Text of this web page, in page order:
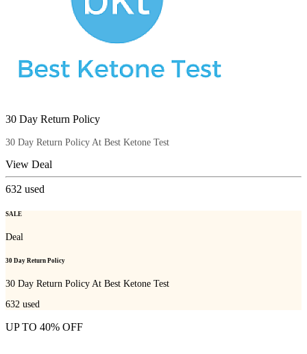
30 Day Return Policy
30 Day Return Policy At Best Ketone Test
View Deal
632 used
SALE
Deal
30 Day Return Policy
30 Day Return Policy At Best Ketone Test
632 used
UP TO 40% OFF